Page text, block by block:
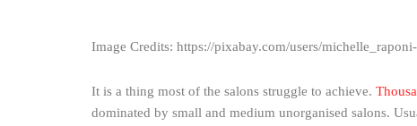
Image Credits: https://pixabay.com/users/
It is a thing most of the salons struggle to achieve.
dominated by small and medium unorganised salons.